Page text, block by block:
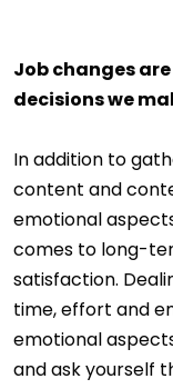
Job changes
decisions we
In addition to
content and
emotional
comes to long-
satisfaction.
time, effort and
emotional
and ask yourself